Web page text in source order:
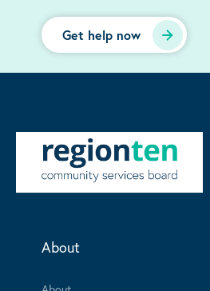
Get help now
About